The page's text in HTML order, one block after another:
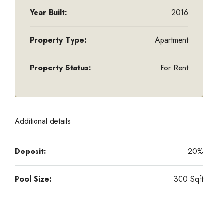
Year Built: 2016
Property Type: Apartment
Property Status: For Rent
Additional details
Deposit: 20%
Pool Size: 300 Sqft